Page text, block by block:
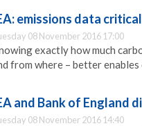
emissions data
08 November 2016 17:00
exactly how much
from where – better
and Bank of England
08 November 2016 14:40